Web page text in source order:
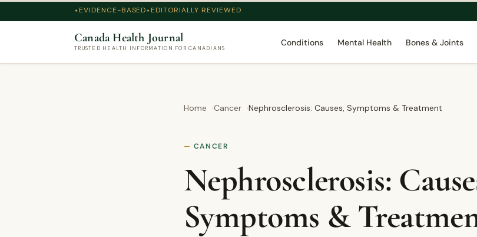
EVIDENCE-BASED EDITORIALLY REVIEWED
Canada Health Journal
TRUSTED HEALTH INFORMATION FOR CANADIANS
Conditions Mental Health Bones & Joints
Home Cancer Nephrosclerosis: Causes, Symptoms & Treatment
CANCER
Nephrosclerosis:
Symptoms &